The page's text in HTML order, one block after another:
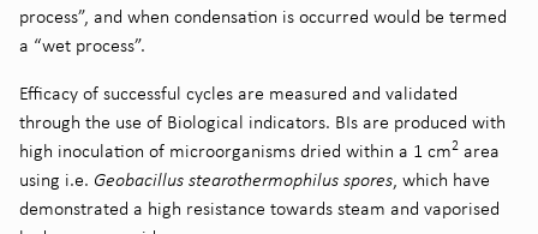
process”, and when condensation is occurred would be termed
a “wet process”.
Efficacy of successful cycles are measured and validated
through the use of Biological indicators. BIs are produced with
high inoculation of microorganisms dried within a 1 cm2 area
using i.e. Geobacillus stearothermophilus spores , which have
demonstrated a high resistance towards steam and vaporised